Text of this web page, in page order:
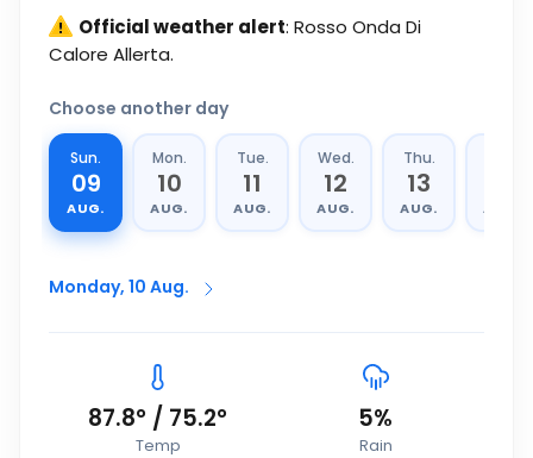
Official weather alert: Rosso Onda Di
Calore Allerta.
Choose another day
Sun.
09
AUG.
Mon.
10
AUG.
Tue.
11
AUG.
Wed.
12
AUG.
Thu.
13
AUG. AUG.
Monday, 10 Aug.
87.8° / 75.2°
Temp
5%
Rain